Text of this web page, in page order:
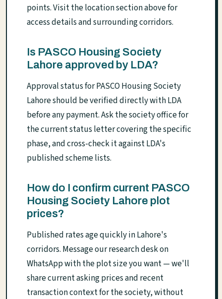
points. Visit the location section above for
access details and surrounding corridors.
Is PASCO Housing Society
Lahore approved by LDA?
Approval status for PASCO Housing Society
Lahore should be verified directly with LDA
before any payment. Ask the society office for
the current status letter covering the specific
phase, and cross-check it against LDA's
published scheme lists.
How do I confirm current PASCO
Housing Society Lahore plot
prices?
Published rates age quickly in Lahore's
corridors. Message our research desk on
WhatsApp with the plot size you want — we'll
share current asking prices and recent
transaction context for the society, without